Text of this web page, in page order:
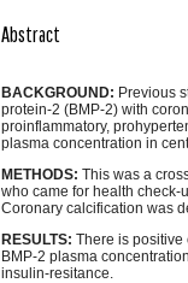
Abstract
BACKGROUND: Previous
protein-2 (BMP-2) with
proinflammatory,
plasma concentration in
METHODS: This was a
who came for health check-
Coronary calcification was
RESULTS: There is positive
BMP-2 plasma
insulin-resitance.